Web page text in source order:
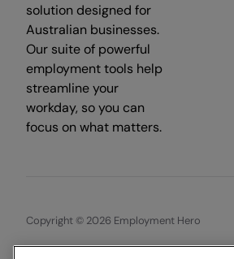
solution designed for
Australian businesses.
Our suite of powerful
employment tools help
streamline your
workday, so you can
focus on what matters.
Copyright © 2026 Employment Hero